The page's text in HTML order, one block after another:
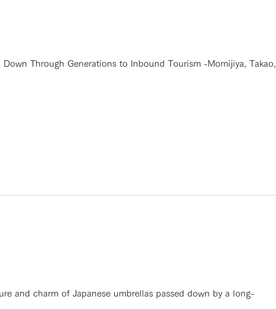
Through Generations to Inbound Tourism -Momijiya, Takao,
and charm of Japanese umbrellas passed down by a long-